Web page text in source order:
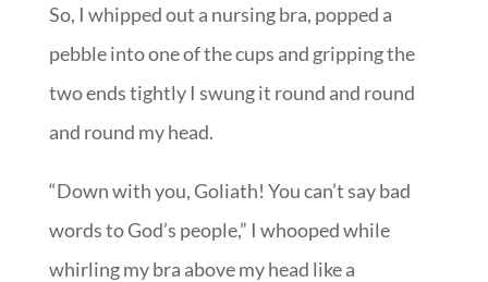
So, I whipped out a nursing bra, popped a
pebble into one of the cups and gripping the
two ends tightly I swung it round and round
and round my head.
“Down with you, Goliath! You can’t say bad
words to God’s people,” I whooped while
whirling my bra above my head like a